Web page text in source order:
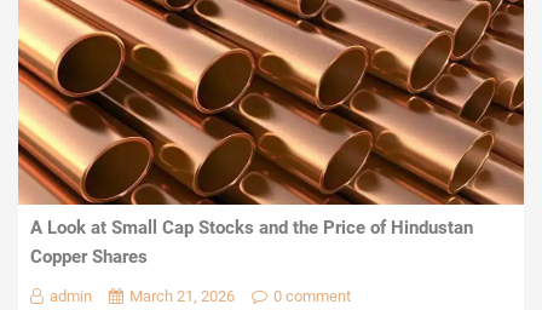
A Look at Small Cap Stocks and the Price of Hindustan
Copper Shares
admin March 21, 2026 0 comment